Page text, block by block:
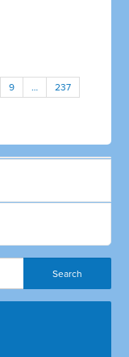
9 … 237